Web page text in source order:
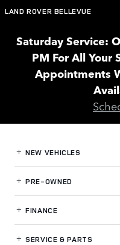
Skip to main content
Land Rover
LAND ROVER BELLEVUE
Saturday Service:
PM For All Your
Appointments
NEW VEHICLES
PRE-OWNED
FINANCE
SERVICE& PARTS